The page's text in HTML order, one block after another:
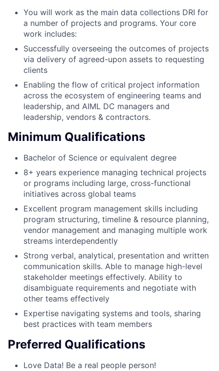
You will work as the main data collections DRI for
a number of projects and programs. Your core
work includes:
Successfully overseeing the outcomes of projects
via delivery of agreed-upon assets to requesting
clients
Enabling the flow of critical project information
across the ecosystem of engineering teams and
leadership, and AIML DC managers and
leadership, vendors & contractors.
Minimum Qualifications
Bachelor of Science or equivalent degree
8+ years experience managing technical projects
or programs including large, cross-functional
initiatives across global teams
Excellent program management skills including
program structuring, timeline & resource planning,
vendor management and managing multiple work
streams interdependently
Strong verbal, analytical, presentation and written
communication skills. Able to manage high-level
stakeholder meetings effectively. Ability to
disambiguate requirements and negotiate with
other teams effectively
Expertise navigating systems and tools, sharing
best practices with team members
Preferred Qualifications
Love Data! Be a real people person!